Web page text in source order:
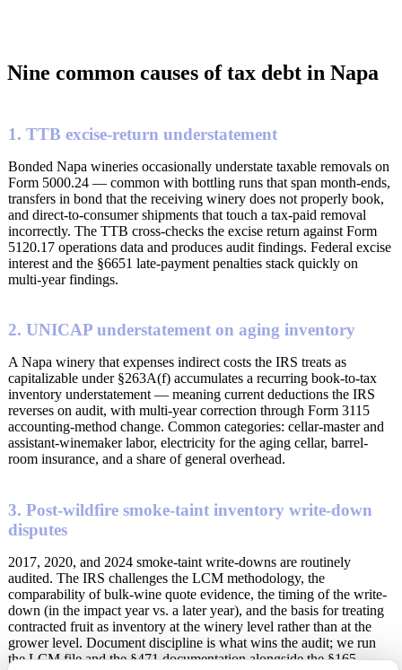
Nine common causes of tax debt in Napa
1. TTB excise-return understatement
Bonded Napa wineries occasionally understate taxable removals on
Form 5000.24 — common with bottling runs that span month-ends,
transfers in bond that the receiving winery does not properly book,
and direct-to-consumer shipments that touch a tax-paid removal
incorrectly. The TTB cross-checks the excise return against Form
5120.17 operations data and produces audit findings. Federal excise
interest and the §6651 late-payment penalties stack quickly on
multi-year findings.
2. UNICAP understatement on aging inventory
A Napa winery that expenses indirect costs the IRS treats as
capitalizable under §263A(f) accumulates a recurring book-to-tax
inventory understatement — meaning current deductions the IRS
reverses on audit, with multi-year correction through Form 3115
accounting-method change. Common categories: cellar-master and
assistant-winemaker labor, electricity for the aging cellar, barrel-
room insurance, and a share of general overhead.
3. Post-wildfire smoke-taint inventory write-down
disputes
2017, 2020, and 2024 smoke-taint write-downs are routinely
audited. The IRS challenges the LCM methodology, the
comparability of bulk-wine quote evidence, the timing of the write-
down (in the impact year vs. a later year), and the basis for treating
contracted fruit as inventory at the winery level rather than at the
grower level. Document discipline is what wins the audit; we run
the LCM file and the §471 documentation alongside the §165